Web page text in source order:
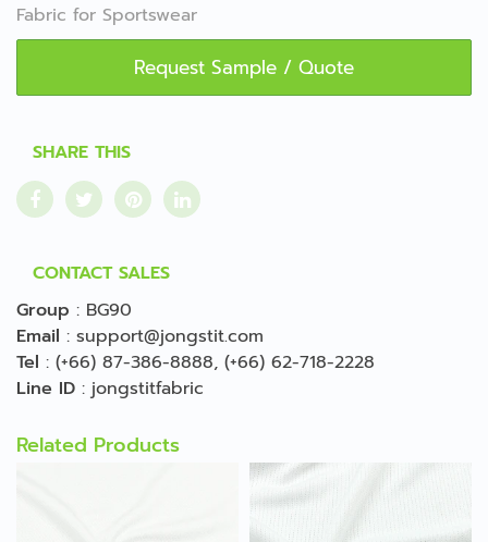
Fabric for Sportswear
Request Sample / Quote
SHARE THIS
CONTACT SALES
Group : BG90
Email : support@jongstit.com
Tel : (+66) 87-386-8888, (+66) 62-718-2228
Line ID : jongstitfabric
Related Products